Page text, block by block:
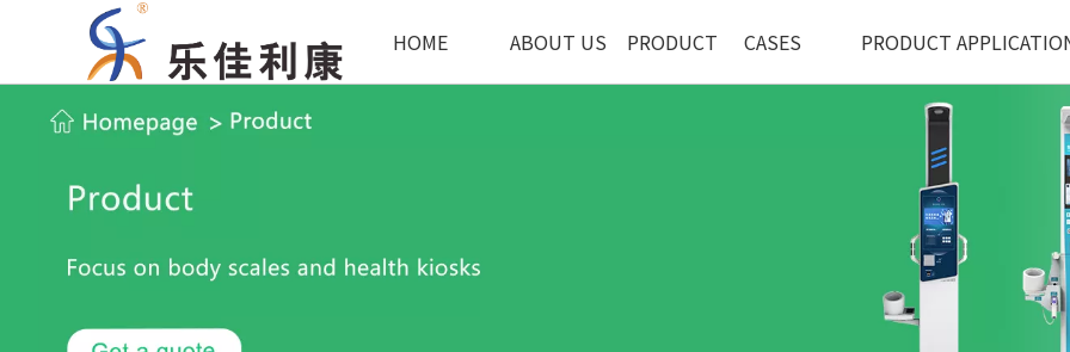
HOME ABOUT US PRODUCT CASES PRODUCT